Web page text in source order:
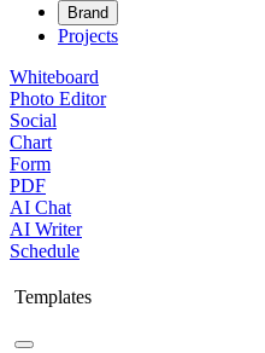
Brand
Projects
Whiteboard
Photo Editor
Social
Chart
Form
PDF
AI Chat
AI Writer
Schedule
Templates